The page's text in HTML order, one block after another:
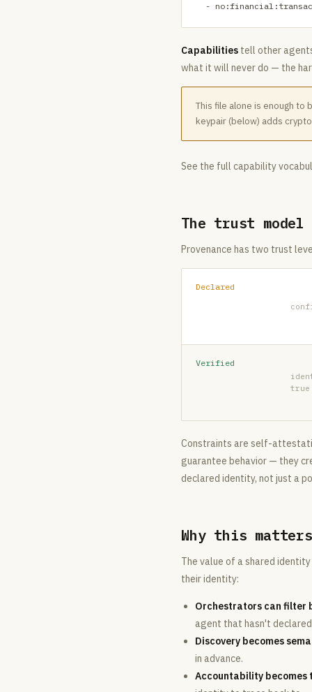
-
Capabilities tell other
what it will never do — the
This file alone is enough to
keypair (below) adds
See the full capability
The trust model
Provenance has two trust
Declared
Verified
true
Constraints are self-
guarantee behavior — they
declared identity, not just a
Why this
The value of a shared
their identity:
Orchestrators can filter
agent that hasn't
Discovery becomes
in advance.
Accountability becomes